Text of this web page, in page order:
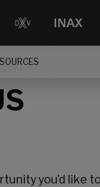
you’d like